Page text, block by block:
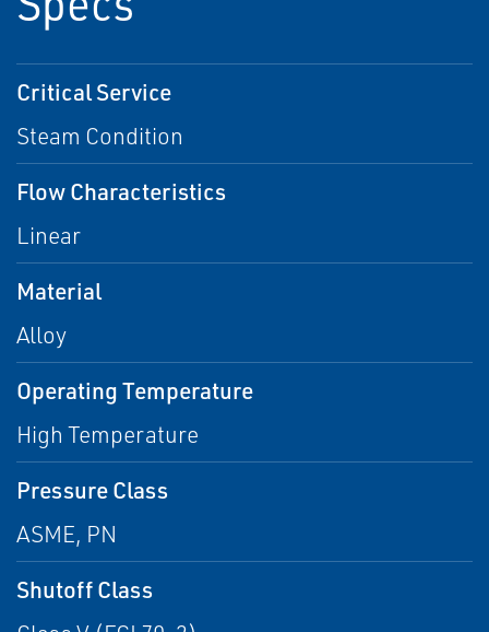
Critical Service
Steam Condition
Flow Characteristics
Linear
Material
Alloy
Operating Temperature
High Temperature
Pressure Class
ASME, PN
Shutoff Class